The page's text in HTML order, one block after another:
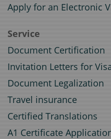
Apply for an Electronic
Service
Document Certification
Invitation Letters for
Document Legalization
Travel insurance
Certified Translations
A1 Certificate